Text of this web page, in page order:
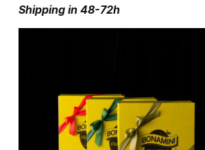
Shipping in 48-72h